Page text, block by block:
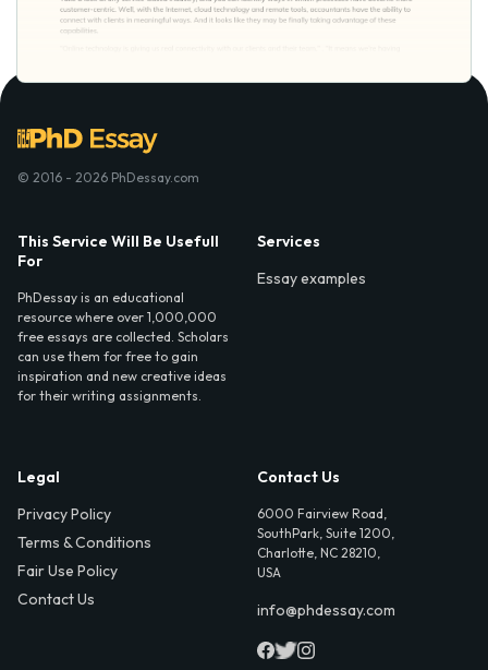
© 2016 - 2026 PhDessay.com
This Service Will Be Usefull
For
PhDessay is an educational
resource where over 1,000,000
free essays are collected. Scholars
can use them for free to gain
inspiration and new creative ideas
for their writing assignments.
Services
Essay examples
Legal
Privacy Policy
Terms & Conditions
Fair Use Policy
Contact Us
Contact Us
6000 Fairview Road,
SouthPark, Suite 1200,
Charlotte, NC 28210,
USA
info@phdessay.com